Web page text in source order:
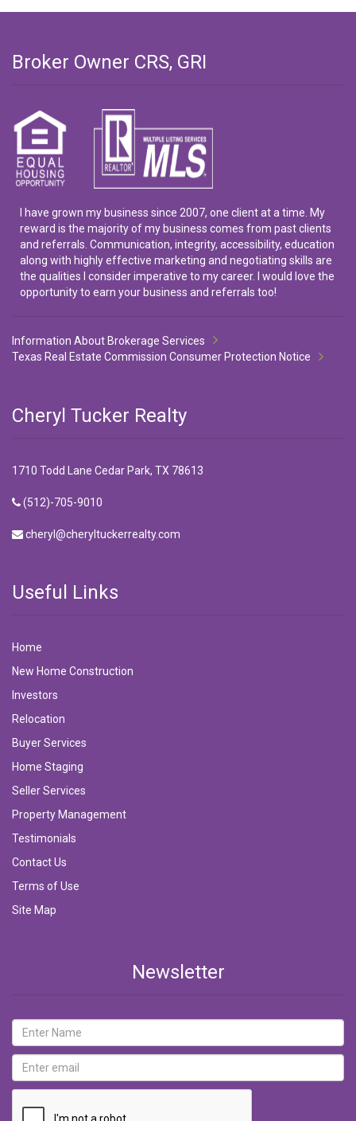
Broker Owner CRS, GRI
I have grown my business since 2007, one client at a time. My
reward is the majority of my business comes from past clients
and referrals. Communication, integrity, accessibility, education
along with highly effective marketing and negotiating skills are
the qualities I consider imperative to my career. I would love the
opportunity to earn your business and referrals too!
Information About Brokerage Services
Texas Real Estate Commission Consumer Protection Notice
Cheryl Tucker Realty
1710 Todd Lane Cedar Park, TX 78613
(512)-705-9010
cheryl@cheryltuckerrealty.com
Useful Links
Home
New Home Construction
Investors
Relocation
Buyer Services
Home Staging
Seller Services
Property Management
Testimonials
Contact Us
Terms of Use
Site Map
Newsletter